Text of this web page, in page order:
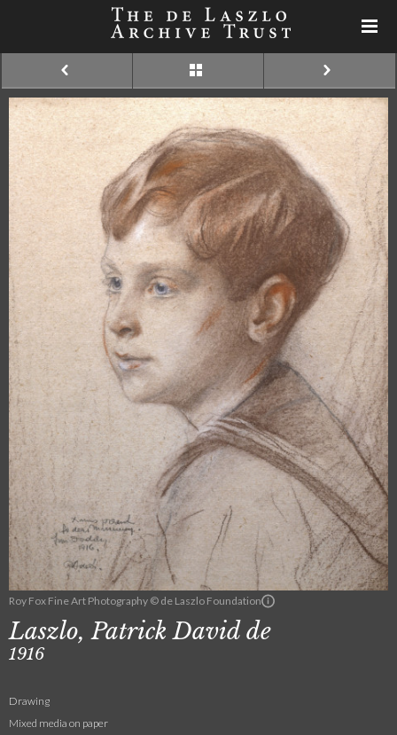
Roy Fox Fine Art Photography © de Laszlo Foundation
Laszlo, Patrick David de
1916
Drawing
Mixed media on paper